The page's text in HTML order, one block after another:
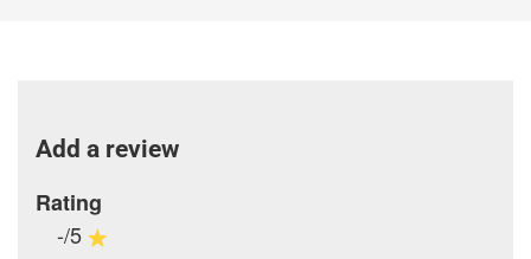
Add a review
Rating
-/5